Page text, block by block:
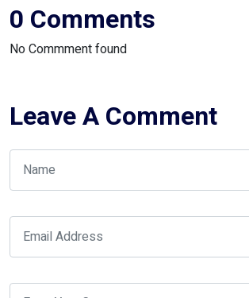
0 Comments
No Commment found
Leave A Comment